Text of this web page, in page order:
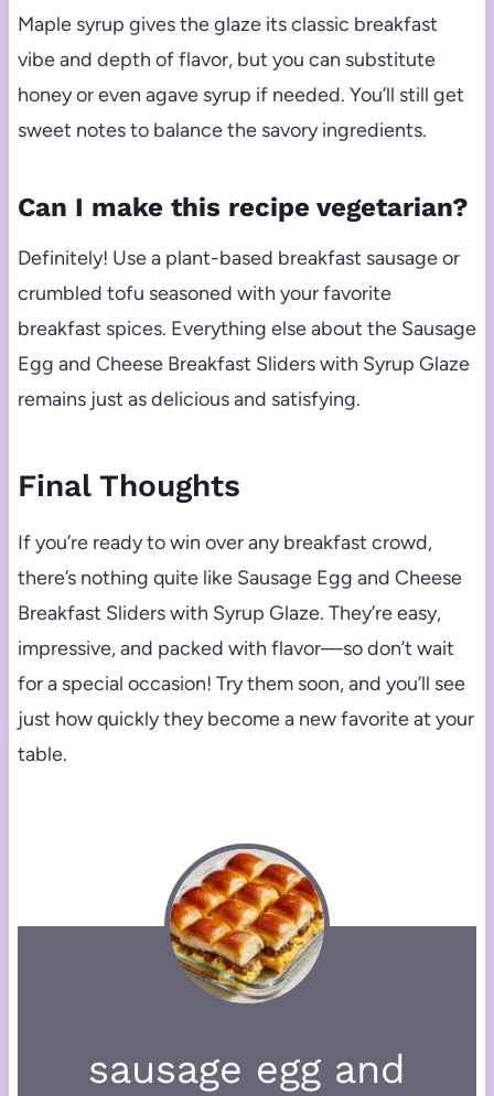
Maple syrup gives the glaze its classic breakfast
vibe and depth of flavor, but you can substitute
honey or even agave syrup if needed. You’ll still get
sweet notes to balance the savory ingredients.
Can I make this recipe vegetarian?
Definitely! Use a plant-based breakfast sausage or
crumbled tofu seasoned with your favorite
breakfast spices. Everything else about the Sausage
Egg and Cheese Breakfast Sliders with Syrup Glaze
remains just as delicious and satisfying.
Final Thoughts
If you’re ready to win over any breakfast crowd,
there’s nothing quite like Sausage Egg and Cheese
Breakfast Sliders with Syrup Glaze. They’re easy,
impressive, and packed with flavor—so don’t wait
for a special occasion! Try them soon, and you’ll see
just how quickly they become a new favorite at your
table.
sausage egg and